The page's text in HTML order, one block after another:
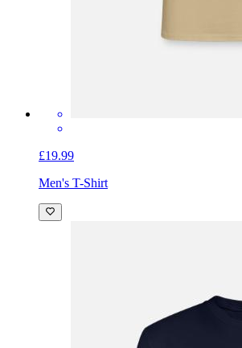
£19.99
Men's T-Shirt